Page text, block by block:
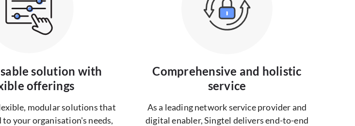
solution with
offerings
modular solutions that
to your organisation's needs,
Comprehensive and holistic
service
As a leading network service provider and
digital enabler, Singtel delivers end-to-end